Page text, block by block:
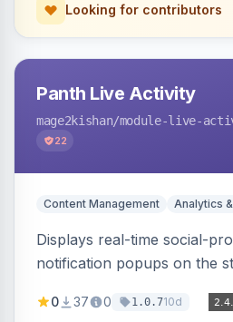
Looking for contributors
Panth Live Activity
mage2kishan/module-live-
22
Content Management Analytics
Displays real-time social-
notification popups on the
using real database activity
0 37 0 1.0.710d